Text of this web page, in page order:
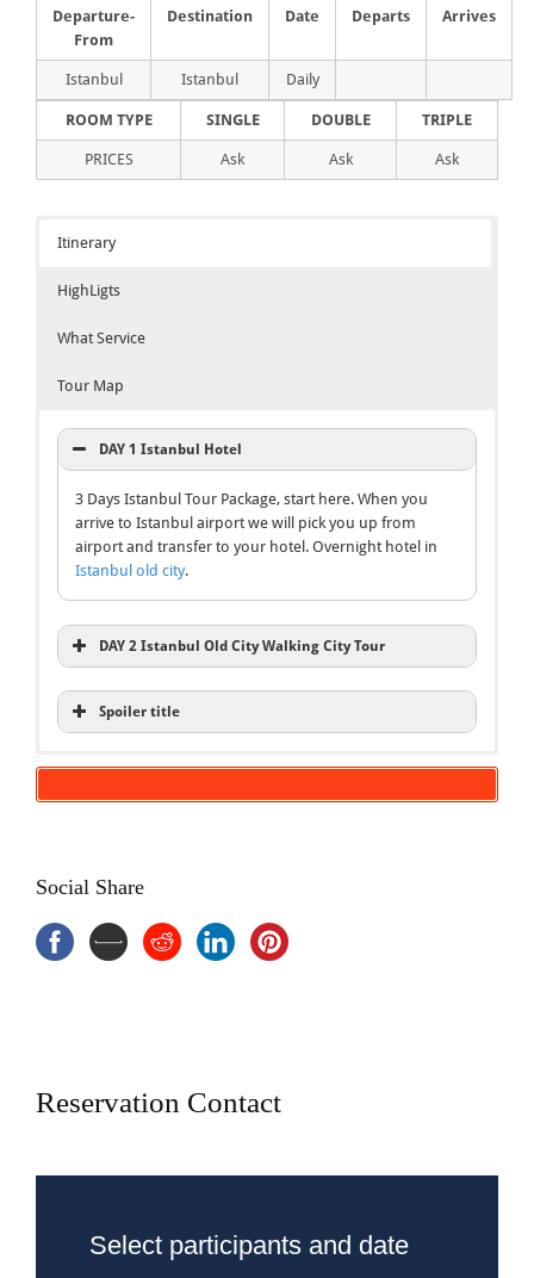
Departure-
From
Destination Date Departs Arrives
Istanbul Istanbul Daily
ROOM TYPE SINGLE DOUBLE TRIPLE
PRICES Ask Ask Ask
Itinerary
HighLigts
What Service
Tour Map
DAY 1 Istanbul Hotel
3 Days Istanbul Tour Package, start here. When you
arrive to Istanbul airport we will pick you up from
airport and transfer to your hotel. Overnight hotel in
Istanbul old city.
DAY 2 Istanbul Old City Walking City Tour
Spoiler title
Blue Mosque Tour
Inclusions
Entries Fee
Transportation A/C
Breakfast and lunch
Social Share
Reservation Contact
Select participants and date